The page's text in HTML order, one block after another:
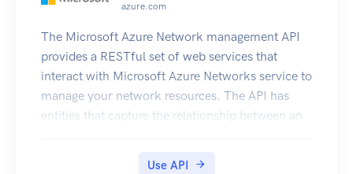
azure.com
The Microsoft Azure Network management API
provides a RESTful set of web services that
interact with Microsoft Azure Networks service to
manage your network resources. The API has
entities that capture the relationship between an
Use API